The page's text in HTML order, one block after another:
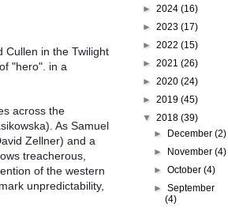
Cullen in the Twilight
"hero". in a
across the
As Samuel
Zellner) and a
treacherous,
of the western
unpredictability,
► 2024 (16)
► 2023 (17)
► 2022 (15)
► 2021 (26)
► 2020 (24)
► 2019 (45)
▼ 2018 (39)
►
December(2)
►
November(4)
►October(4)
►September
(4)